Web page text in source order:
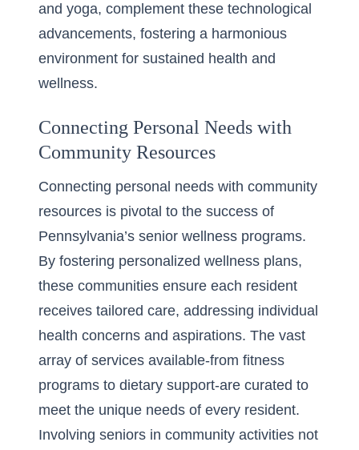
and yoga, complement these technological
advancements, fostering a harmonious
environment for sustained health and
wellness.
Connecting Personal Needs with
Community Resources
Connecting personal needs with community
resources is pivotal to the success of
Pennsylvania’s senior wellness programs.
By fostering personalized wellness plans,
these communities ensure each resident
receives tailored care, addressing individual
health concerns and aspirations. The vast
array of services available-from fitness
programs to dietary support-are curated to
meet the unique needs of every resident.
Involving seniors in community activities not